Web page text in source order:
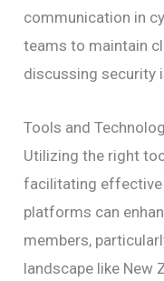
communication in
teams to maintain
discussing security
Tools and
Utilizing the right
facilitating effective
platforms can
members,
landscape like New